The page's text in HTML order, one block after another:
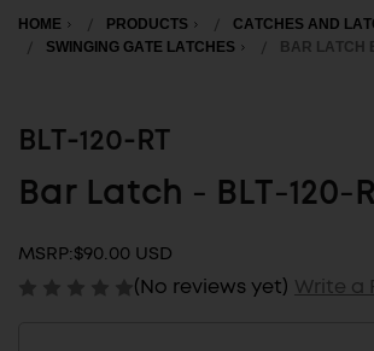
HOME PRODUCTS
CATCHES AND
SWINGING GATE LATCHES
BAR LATCH
BLT-120-RT
Bar Latch - BLT-120-
MSRP:$90.00 USD
(No reviews yet) Write a